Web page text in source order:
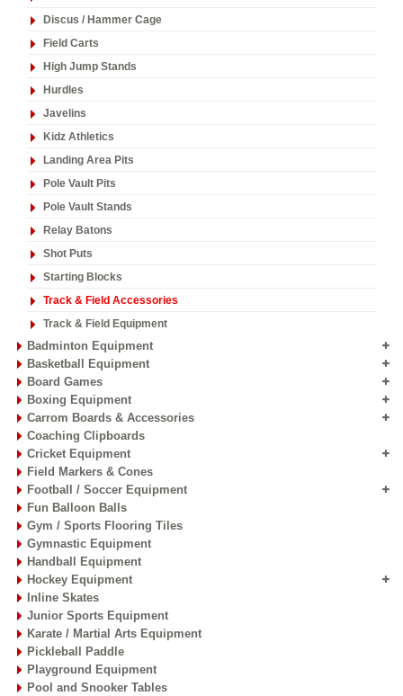
SPORTS EQUIPMENT
Athletics Equipment
Athletic Discus Throw
Athletic Hammer
Crossbars
Discus / Hammer Cage
Field Carts
High Jump Stands
Hurdles
Javelins
Kidz Athletics
Landing Area Pits
Pole Vault Pits
Pole Vault Stands
Relay Batons
Shot Puts
Starting Blocks
Track & Field Accessories
Track & Field Equipment
Badminton Equipment
Basketball Equipment
Board Games
Offer :Rs. 16992
Vinex Umpire Chair
1 piece only, Chrome Plated